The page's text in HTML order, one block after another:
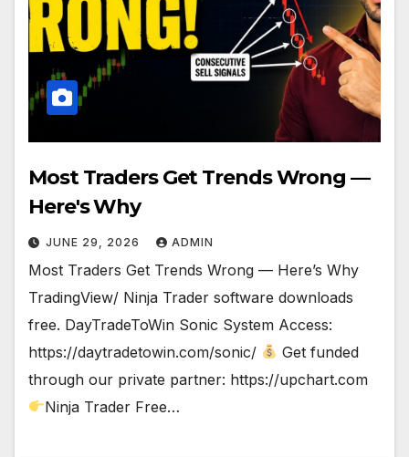
Most Traders Get Trends Wrong —
Here's Why
JUNE 29, 2026 ADMIN
Most Traders Get Trends Wrong — Here’s Why
TradingView/ Ninja Trader software downloads
free. DayTradeToWin Sonic System Access:
https://daytradetowin.com/sonic/
Get funded
through our private partner: https://upchart.com
Ninja Trader Free…